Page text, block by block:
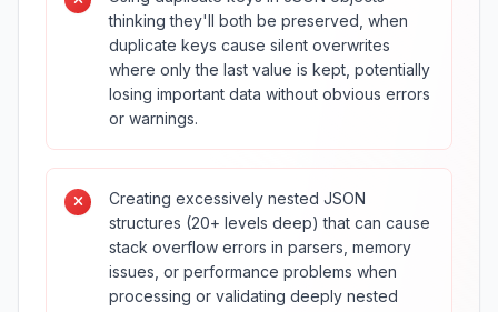
thinking they'll both be preserved, when
duplicate keys cause silent overwrites
where only the last value is kept, potentially
losing important data without obvious errors
or warnings.
Creating excessively nested JSON
structures (20+ levels deep) that can cause
stack overflow errors in parsers, memory
issues, or performance problems when
processing or validating deeply nested